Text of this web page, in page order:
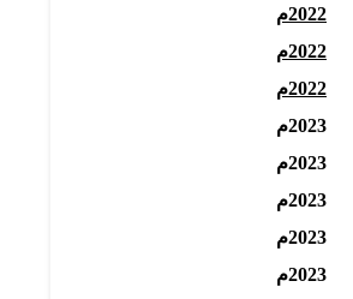
2022م
2022م
2022م
2023م
2023م
2023م
2023م
2023م